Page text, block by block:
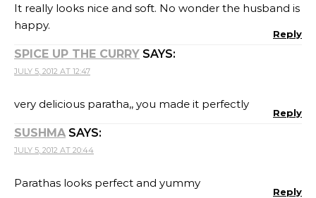
It really looks nice and soft. No wonder the husband is
happy.
Reply
SPICE UP THE CURRY SAYS:
JULY 5, 2012 AT 12:47
very delicious paratha,, you made it perfectly
Reply
SUSHMA SAYS:
JULY 5, 2012 AT 20:44
Parathas looks perfect and yummy
Reply